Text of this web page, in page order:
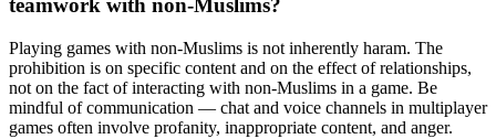
teamwork with non-Muslims?
Playing games with non-Muslims is not inherently haram. The
prohibition is on specific content and on the effect of relationships,
not on the fact of interacting with non-Muslims in a game. Be
mindful of communication — chat and voice channels in multiplayer
games often involve profanity, inappropriate content, and anger.